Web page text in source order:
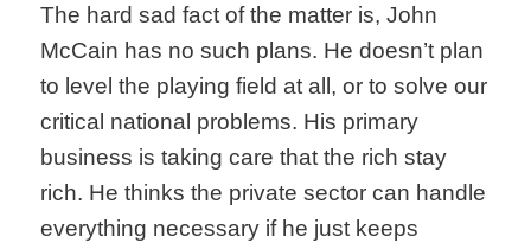
The hard sad fact of the matter is, John
McCain has no such plans. He doesn’t plan
to level the playing field at all, or to solve our
critical national problems. His primary
business is taking care that the rich stay
rich. He thinks the private sector can handle
everything necessary if he just keeps